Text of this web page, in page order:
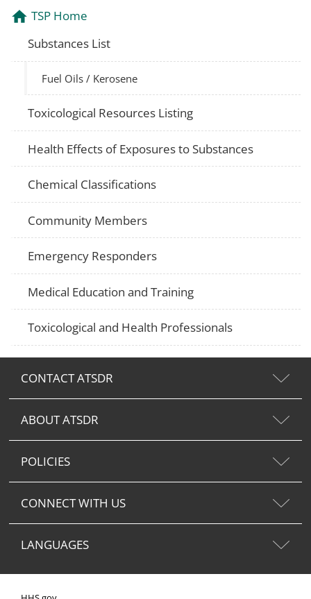
TSP Home
Substances List
Fuel Oils / Kerosene
Toxicological Resources Listing
Health Effects of Exposures to Substances
Chemical Classifications
Community Members
Emergency Responders
Medical Education and Training
Toxicological and Health Professionals
CONTACT ATSDR
ABOUT ATSDR
POLICIES
CONNECT WITH US
LANGUAGES